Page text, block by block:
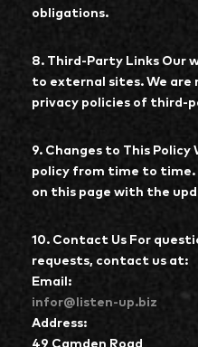
obligations.
8. Third-Party Links Our
to external sites. We are
privacy policies of third-
9. Changes to This
policy from time to time.
on this page with the
10. Contact Us For
requests, contact us at:
Email:
infor@listen-up.biz
Address:
49 Camden Road